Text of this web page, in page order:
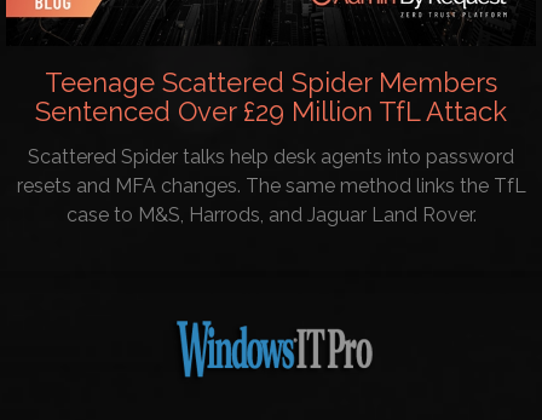
Teenage Scattered Spider Members
Sentenced Over £29 Million TfL Attack
Scattered Spider talks help desk agents into password
resets and MFA changes. The same method links the TfL
case to M&S, Harrods, and Jaguar Land Rover.